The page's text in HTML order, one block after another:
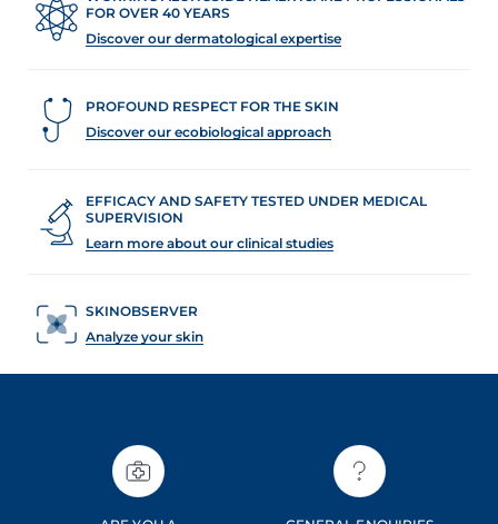
FOR OVER 40 YEARS
Discover our dermatological expertise
PROFOUND RESPECT FOR THE SKIN
Discover our ecobiological approach
EFFICACY AND SAFETY TESTED UNDER MEDICAL
SUPERVISION
Learn more about our clinical studies
SKINOBSERVER
Analyze your skin